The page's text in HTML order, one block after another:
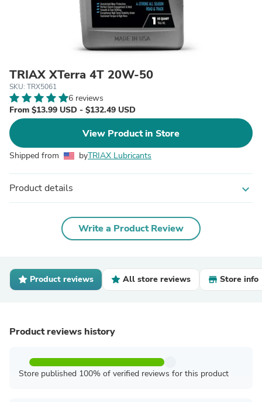
TRIAX XTerra 4T 20W-50
SKU: TRX5061
6 reviews
From $13.99 USD - $132.49 USD
View Product in Store
Shipped from byTRIAX Lubricants
Product details expand_more
Write a Product Review
Product reviews All store reviews Store info
Product reviews history
Store published 100% of verified reviews for this product